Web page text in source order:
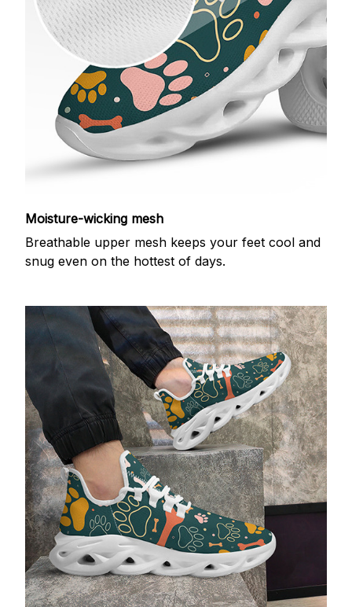
Moisture-wicking mesh
Breathable upper mesh keeps your feet cool and
snug even on the hottest of days.